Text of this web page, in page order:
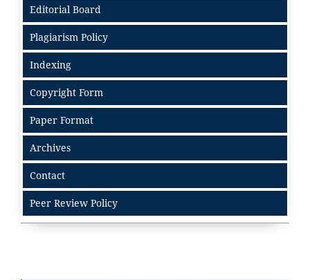
Editorial Board
Plagiarism Policy
Indexing
Copyright Form
Paper Format
Archives
Contact
Peer Review Policy